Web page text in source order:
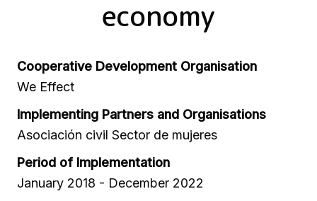
economy
Cooperative Development Organisation
We Effect
Implementing Partners and Organisations
Asociación civil Sector de mujeres
Period of Implementation
January 2018 - December 2022